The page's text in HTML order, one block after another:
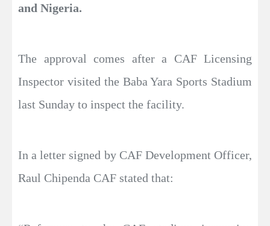
and Nigeria.
The approval comes after a CAF Licensing
Inspector visited the Baba Yara Sports Stadium
last Sunday to inspect the facility.
In a letter signed by CAF Development Officer,
Raul Chipenda CAF stated that: